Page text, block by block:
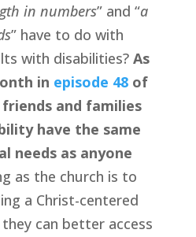
in numbers” and “a
” have to do with
with disabilities? As
in episode 48 of
and families
have the same
needs as anyone
as the church is to
a Christ-centered
can better access